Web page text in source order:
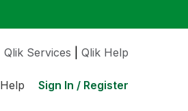
Qlik Services Qlik Help
Help Sign In / Register